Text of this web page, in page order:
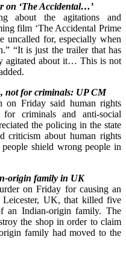
on ‘The Accidental…’
about the agitations and
film ‘The Accidental Prime
uncalled for, especially when
“It is just the trailer that has
agitated about it… This is not
not for criminals: UP CM
on Friday said human rights
criminals and anti-social
the policing in the state
criticism about human rights
shield wrong people in
origin family in UK
on Friday for causing an
UK, that killed five
an Indian-origin family. The
the shop in order to claim
family had moved to the